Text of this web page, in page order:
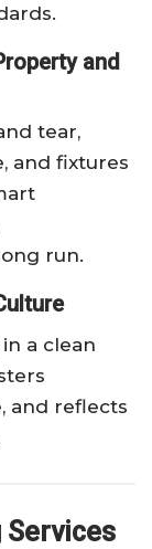
and
tear,
and fixtures
run.
a clean
and reflects
Services